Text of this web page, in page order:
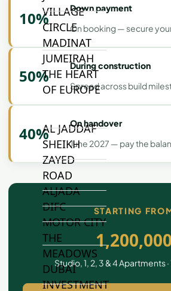
VILLAGE
CIRCLE
MADINAT
JUMEIRAH
THE HEART
OF EUROPE
AL JADDAF
SHEIKH
ZAYED
ROAD
ALJADA
DIFC
MOTOR CITY
THE
MEADOWS
DUBAI
INVESTMENT
10%
Down payment
On booking — secure
50%
During construction
Spread across build
40%
On handover
June 2027 — pay the
STARTING
1,200,000
Studio, 1, 2, 3 & 4 Apartments